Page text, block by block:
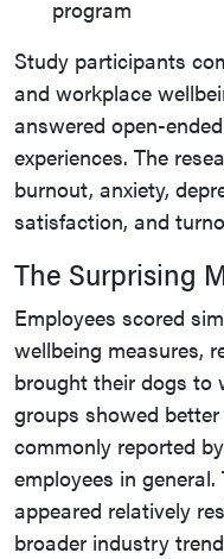
program
Study participants
and workplace
answered open-
experiences. The
burnout, anxiety,
satisfaction, and
The Surprising
Employees scored
wellbeing measures,
brought their dogs to
groups showed
commonly reported
employees in
appeared relatively
broader industry